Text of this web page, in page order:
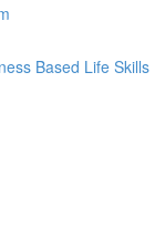
Based Life Skills